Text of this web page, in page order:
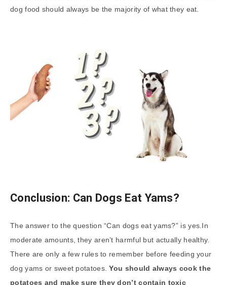
dog food should always be the majority of what they eat.
Conclusion: Can Dogs Eat Yams?
The answer to the question “Can dogs eat yams?” is yes.In
moderate amounts, they aren’t harmful but actually healthy.
There are only a few rules to remember before feeding your
dog yams or sweet potatoes.You should always cook the
potatoes and make sure they don’t contain toxic